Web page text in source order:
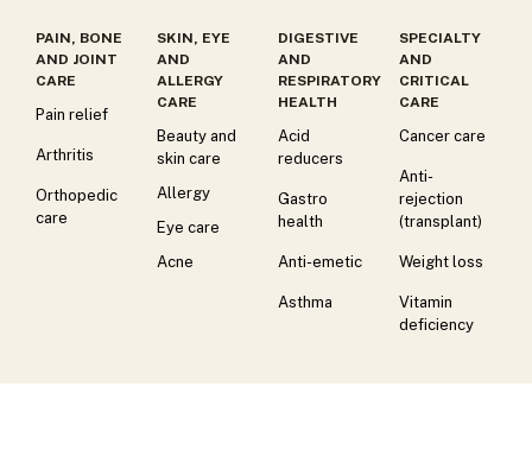
PAIN, BONE
AND JOINT
CARE
Pain relief
Arthritis
Orthopedic
care
SKIN, EYE
AND
ALLERGY
CARE
Beauty and
skin care
Allergy
Eye care
Acne
DIGESTIVE
AND
RESPIRATORY
HEALTH
Acid
reducers
Gastro
health
Anti-emetic
Asthma
SPECIALTY
AND
CRITICAL
CARE
Cancer care
Anti-
rejection
(transplant)
Weight loss
Vitamin
deficiency